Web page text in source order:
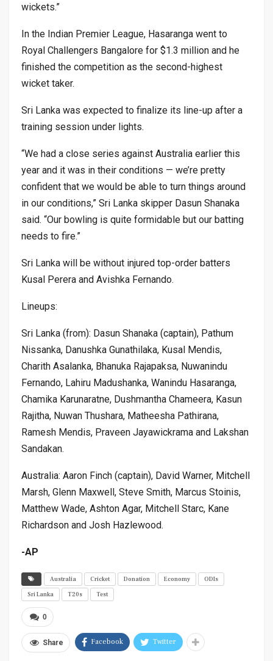
wickets.”
In the Indian Premier League, Hasaranga went to
Royal Challengers Bangalore for $1.3 million and he
finished the competition as the second-highest
wicket taker.
Sri Lanka was expected to finalize its line-up after a
training session under lights.
“We had a close series against Australia earlier this
year and it was in their conditions — we’re pretty
confident that we would be able to turn things around
in our conditions,” Sri Lanka skipper Dasun Shanaka
said. “Our bowling is quite formidable but our batting
needs to fire.”
Sri Lanka will be without injured top-order batters
Kusal Perera and Avishka Fernando.
Lineups:
Sri Lanka (from): Dasun Shanaka (captain), Pathum
Nissanka, Danushka Gunathilaka, Kusal Mendis,
Charith Asalanka, Bhanuka Rajapaksa, Nuwanindu
Fernando, Lahiru Madushanka, Wanindu Hasaranga,
Chamika Karunaratne, Dushmantha Chameera, Kasun
Rajitha, Nuwan Thushara, Matheesha Pathirana,
Ramesh Mendis, Praveen Jayawickrama and Lakshan
Sandakan.
Australia: Aaron Finch (captain), David Warner, Mitchell
Marsh, Glenn Maxwell, Steve Smith, Marcus Stoinis,
Matthew Wade, Ashton Agar, Mitchell Starc, Kane
Richardson and Josh Hazlewood.
-AP
Australia Cricket Donation Economy
ODIs
Sri Lanka
T20s Test
0
Share Facebook Twitter